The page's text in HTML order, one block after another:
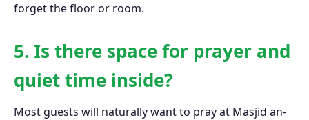
forget the floor or room.
5. Is there space for prayer and
quiet time inside?
Most guests will naturally want to pray at Masjid an-